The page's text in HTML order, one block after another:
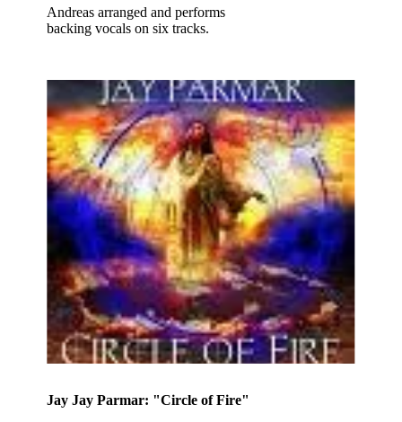
Andreas arranged and performs
backing vocals on six tracks.
Jay Jay Parmar: "Circle of Fire"